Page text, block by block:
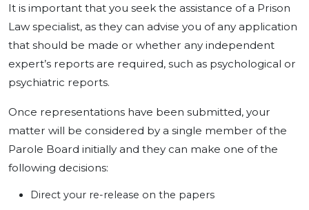
It is important that you seek the assistance of a Prison
Law specialist, as they can advise you of any application
that should be made or whether any independent
expert’s reports are required, such as psychological or
psychiatric reports.
Once representations have been submitted, your
matter will be considered by a single member of the
Parole Board initially and they can make one of the
following decisions:
Direct your re-release on the papers